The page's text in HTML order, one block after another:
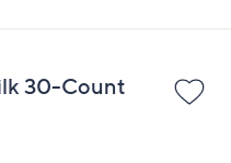
30-Count